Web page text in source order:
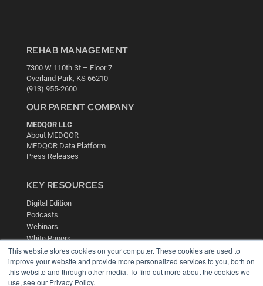
This website stores cookies on your computer. These cookies are used to
improve your website and provide more personalized services to you, both on
this website and through other media. To find out more about the cookies we
use, see our Privacy Policy.
REHAB MANAGEMENT
7300 W 110th St – Floor 7
Overland Park, KS 66210
(913) 955-2600
OUR PARENT COMPANY
MEDQOR LLC
About MEDQOR
MEDQOR Data Platform
Press Releases
KEY RESOURCES
Digital Edition
Podcasts
Webinars
White Papers
Videos
HELPFUL LINKS